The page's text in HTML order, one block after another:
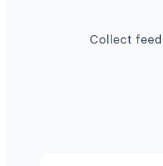
Collect